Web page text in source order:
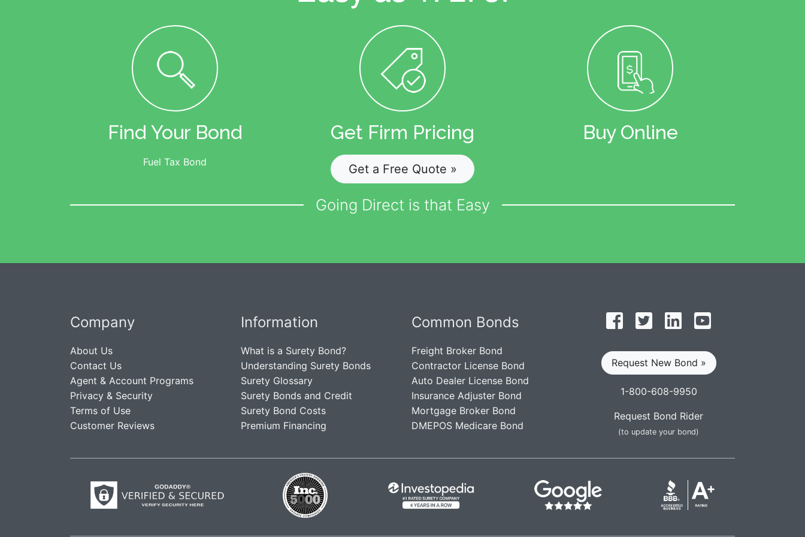
Find Your Bond
Fuel Tax Bond
Get Firm Pricing
Get a Free Quote »
Buy Online
Going Direct is that Easy
Company
About Us
Contact Us
Agent & Account Programs
Privacy & Security
Terms of Use
Customer Reviews
Information
What is a Surety Bond?
Understanding Surety Bonds
Surety Glossary
Surety Bonds and Credit
Surety Bond Costs
Premium Financing
Common Bonds
Freight Broker Bond
Contractor License Bond
Auto Dealer License Bond
Insurance Adjuster Bond
Mortgage Broker Bond
DMEPOS Medicare Bond
Follow on Facebook
Follow on Twitter
Find us on LinkedIn
Request New Bond »
1-800-608-9950
Request Bond Rider
(to update your bond)